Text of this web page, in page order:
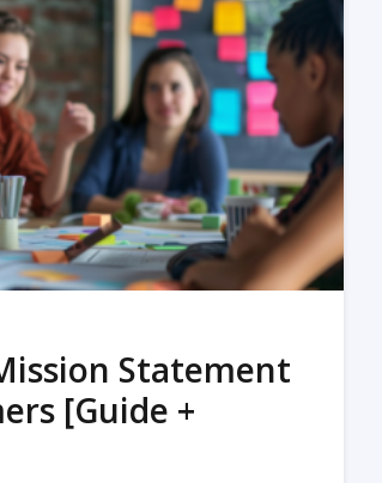
MORE
Statement
[Guide +